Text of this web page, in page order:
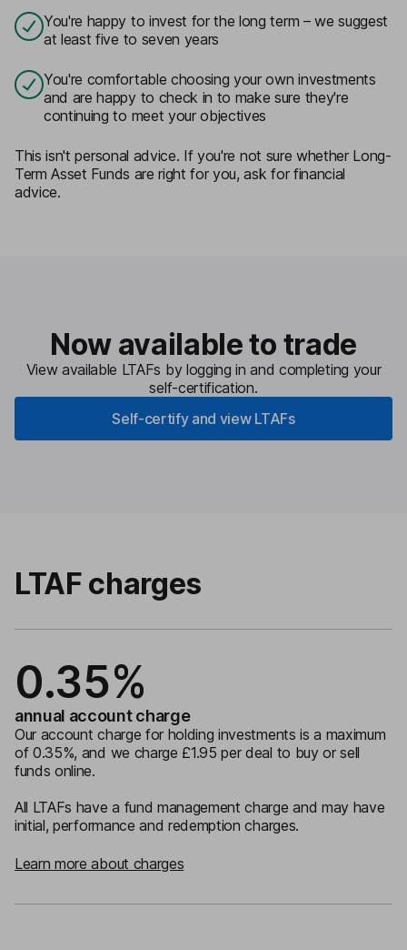
You're happy to invest for the long term – we suggest
at least five to seven years
You're comfortable choosing your own investments
and are happy to check in to make sure they're
continuing to meet your objectives
This isn't personal advice. If you're not sure whether Long-
Term Asset Funds are right for you, ask for financial
advice.
Now available to trade
View available LTAFs by logging in and completing your
self-certification.
Self-certify and view LTAFs
LTAF charges
0.35%
annual account charge
Our account charge for holding investments is a maximum
of 0.35%, and we charge £1.95 per deal to buy or sell
funds online.
All LTAFs have a fund management charge and may have
initial, performance and redemption charges.
Learn more about charges